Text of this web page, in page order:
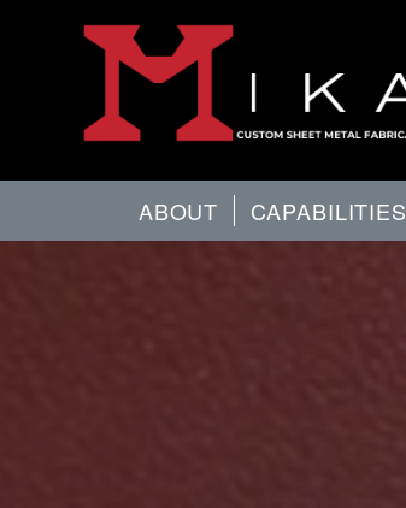
ABOUT CAPABILITIES